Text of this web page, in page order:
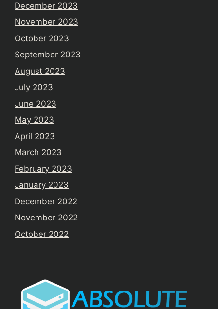
December 2023
November 2023
October 2023
September 2023
August 2023
July 2023
June 2023
May 2023
April 2023
March 2023
February 2023
January 2023
December 2022
November 2022
October 2022